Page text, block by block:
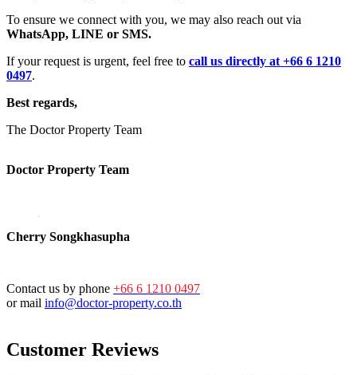
To ensure we connect with you, we may also reach out via
WhatsApp, LINE or SMS.
If your request is urgent, feel free to call us directly at +66 6 1210
0497.
Best regards,
The Doctor Property Team
Doctor Property Team
Cherry Songkhasupha
Contact us by phone +66 6 1210 0497
or mail info@doctor-property.co.th
Customer Reviews